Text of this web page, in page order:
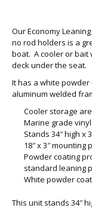
Our Economy
no rod holders is a
boat. Acooler or bait
deck under the seat.
It has a white
aluminum welded
Cooler storage
Marine grade
Stands 34″ high x
18″ x 3″ mounting
Powder coating
standard leaning
White powder
This unit stands 34″